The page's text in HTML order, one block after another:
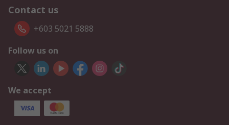
Contact us
+603 5021 5888
Follow us on
We accept